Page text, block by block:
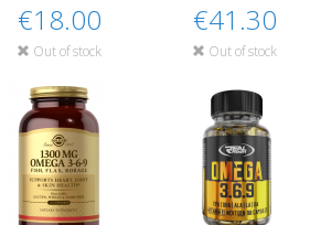
€18.00
Out of stock
€41.30
Out of stock